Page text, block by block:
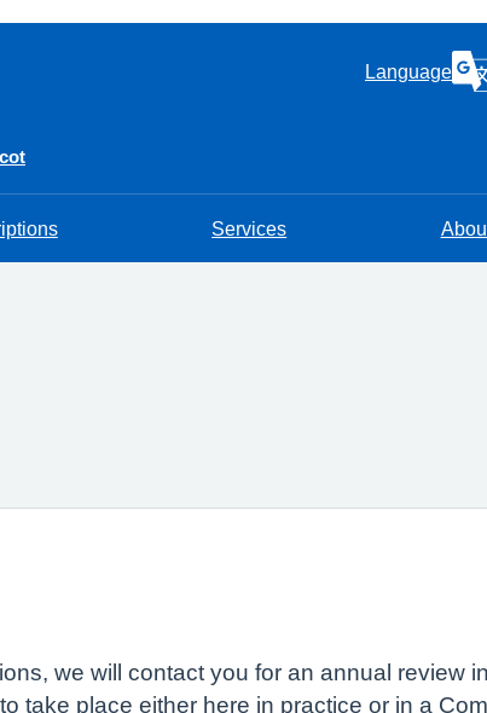
Language
Services
we will contact you for an annual review
take place either here in practice or in a